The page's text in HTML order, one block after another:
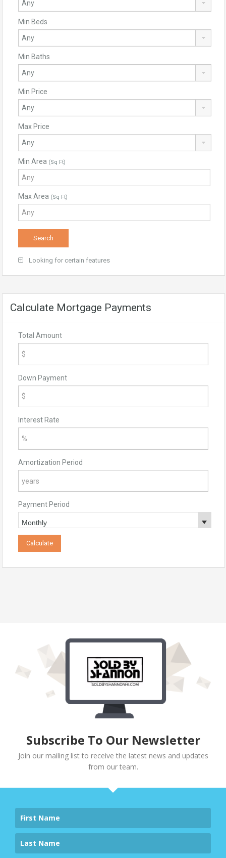
Min Beds
Min Baths
Min Price
Max Price
Min Area (Sq Ft)
Max Area (Sq Ft)
Looking for certain features
Calculate Mortgage Payments
Total Amount
Down Payment
Interest Rate
Amortization Period
Payment Period
Subscribe To Our Newsletter
Join our mailing list to receive the latest news and updates
from our team.